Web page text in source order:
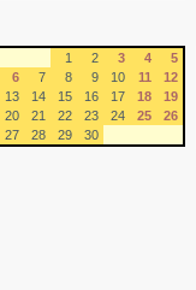
1 2 3 4
5
6 7 8 9 10 11
12
13 14 15 16 17 18
19
20 21 22 23 24 25
26
27 28 29 30